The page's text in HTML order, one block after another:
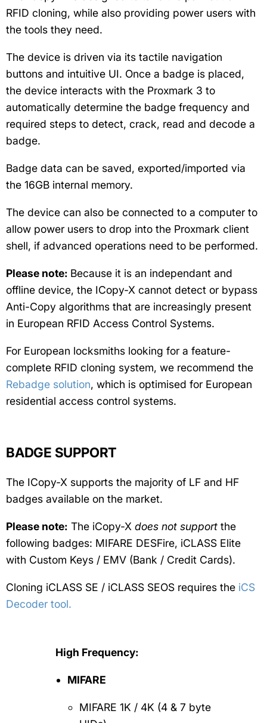
RFID cloning, while also providing power users with
the tools they need.
The device is driven via its tactile navigation
buttons and intuitive UI. Once a badge is placed,
the device interacts with the Proxmark 3 to
automatically determine the badge frequency and
required steps to detect, crack, read and decode a
badge.
Badge data can be saved, exported/imported via
the 16GB internal memory.
The device can also be connected to a computer to
allow power users to drop into the Proxmark client
shell, if advanced operations need to be performed.
Please note: Because it is an independant and
offline device, the ICopy-X cannot detect or bypass
Anti-Copy algorithms that are increasingly present
in European RFID Access Control Systems.
For European locksmiths looking for a feature-
complete RFID cloning system, we recommend the
Rebadge solution, which is optimised for European
residential access control systems.
BADGE SUPPORT
The ICopy-X supports the majority of LF and HF
badges available on the market.
Please note: The iCopy-X does not support the
following badges: MIFARE DESFire, iCLASS Elite
with Custom Keys / EMV (Bank / Credit Cards).
Cloning iCLASS SE / iCLASS SEOS requires the iCS
Decoder tool.
High Frequency:
MIFARE
MIFARE 1K / 4K (4 & 7 byte